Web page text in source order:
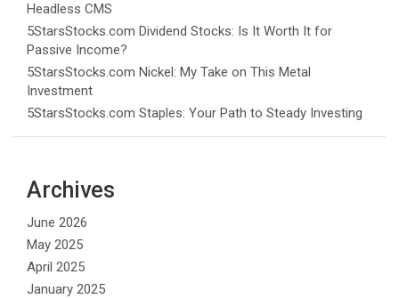
Headless CMS
5StarsStocks.com Dividend Stocks: Is It Worth It for
Passive Income?
5StarsStocks.com Nickel: My Take on This Metal
Investment
5StarsStocks.com Staples: Your Path to Steady Investing
Archives
June 2026
May 2025
April 2025
January 2025